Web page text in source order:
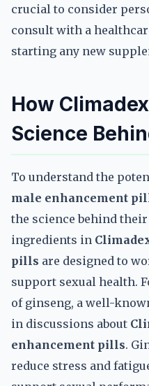
crucial to consider
consult with a
starting any new
How
Science
To understand the
male enhancement
the science behind
ingredients in
pills are designed to
support sexual health.
of ginseng, a well-
in discussions about
enhancement pills.
reduce stress and